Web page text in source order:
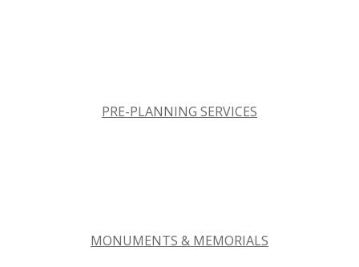
PRE-PLANNING SERVICES
MONUMENTS & MEMORIALS